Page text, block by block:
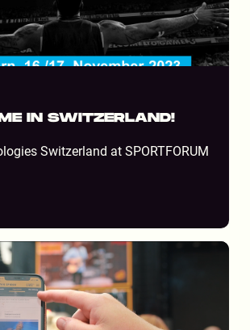
IN SWITZERLAND!
Switzerland at SPORTFORUM